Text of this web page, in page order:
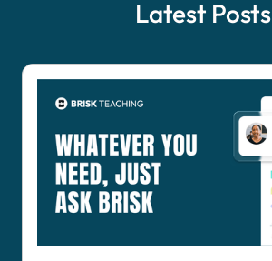
Latest Posts